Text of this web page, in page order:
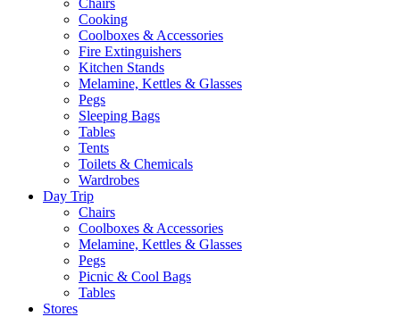
Cooking
Coolboxes & Accessories
Fire Extinguishers
Kitchen Stands
Melamine, Kettles & Glasses
Pegs
Sleeping Bags
Tables
Tents
Toilets & Chemicals
Wardrobes
Day Trip
Chairs
Coolboxes & Accessories
Melamine, Kettles & Glasses
Pegs
Picnic & Cool Bags
Tables
Stores